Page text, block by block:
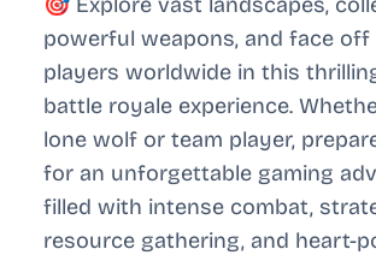
powerful weapons, and face off
players worldwide in this
battle royale experience.
lone wolf or team player,
for an unforgettable gaming
filled with intense combat,
resource gathering, and heart-